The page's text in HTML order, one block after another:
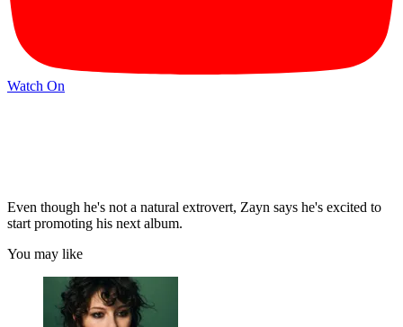
Watch On
Even though he's not a natural extrovert, Zayn says he's excited to
start promoting his next album.
You may like